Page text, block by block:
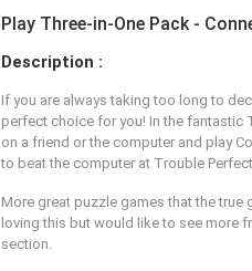
Play Three-in-One Pack -
Description :
If you are always taking too long to
perfect choice for you! In the fantastic
on a friend or the computer and play
to beat the computer at Trouble
More great puzzle games that the true
loving this but would like to see more
section.